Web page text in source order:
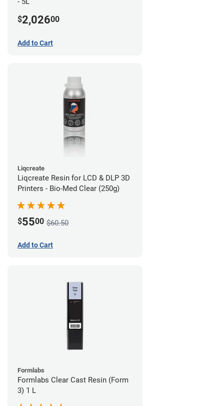
$2,02600
Add to Cart
Liqcreate
Liqcreate Resin for LCD & DLP 3D
Printers - Bio-Med Clear (250g)
$5500 $60.50
Add to Cart
Formlabs
Formlabs Clear Cast Resin (Form
3) 1 L